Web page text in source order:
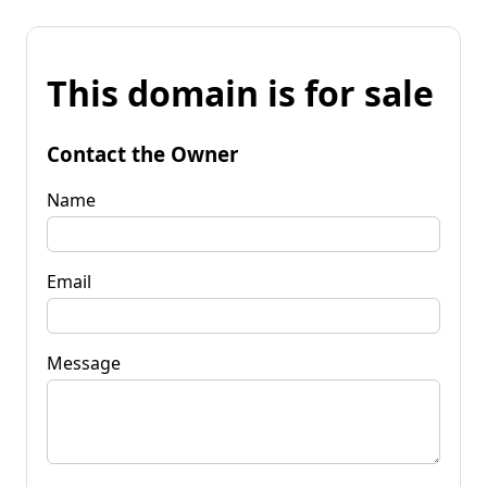
This domain is for sale
Contact the Owner
Name
Email
Message